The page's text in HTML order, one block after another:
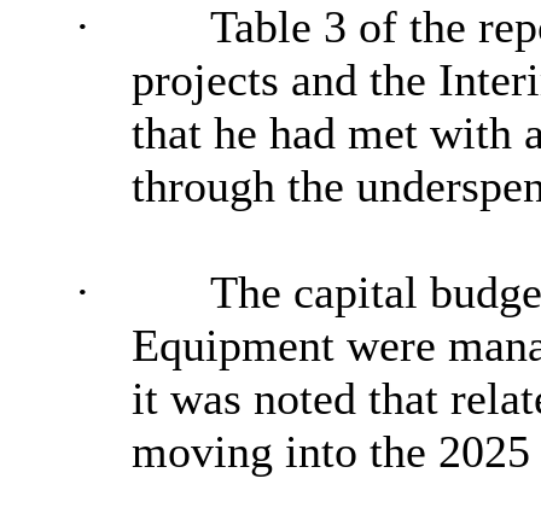
·
Table 3 of the
projects and the
that he had met with
through the
·
The capital
Equipment were
it was noted that
moving into the 2025